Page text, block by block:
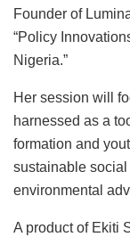
Founder of
“Policy
Nigeria.”
Her session will
harnessed as a
formation and
sustainable
environmental
A product of Ekiti